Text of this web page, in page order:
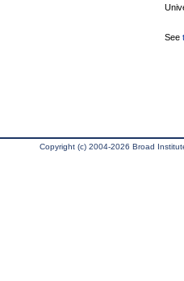
See
Copyright (c) 2004-2026 Broad